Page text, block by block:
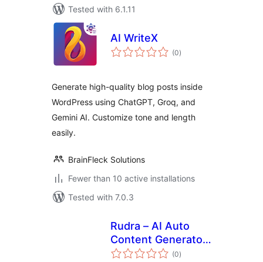
Tested with 6.1.11
AI WriteX
(0total
ratings
)
Generate high-quality blog posts inside
WordPress using ChatGPT, Groq, and
Gemini AI. Customize tone and length
easily.
BrainFleck Solutions
Fewer than 10 active installations
Tested with 7.0.3
Rudra – AI Auto
Content Generator
For Website (0total
ratings
)